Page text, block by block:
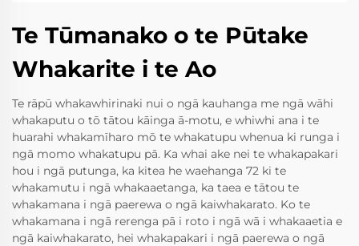
Te Tūmanako o te Pūtake
Whakarite i te Ao
Te rāpū whakawhirinaki nui o ngā kauhanga me ngā wāhi
whakaputu o tō tātou kāinga ā-motu, e whiwhi ana i te
huarahi whakamīharo mō te whakatupu whenua ki runga i
ngā momo whakatupu pā. Ka whai ake nei te whakapakari
hou i ngā putunga, ka kitea he waehanga 72 ki te
whakamutu i ngā whakaaetanga, ka taea e tātou te
whakamana i ngā paerewa o ngā kaiwhakarato. Ko te
whakamana i ngā rerenga pā i roto i ngā wā i whakaaetia e
ngā kaiwhakarato, hei whakapakari i ngā paerewa o ngā